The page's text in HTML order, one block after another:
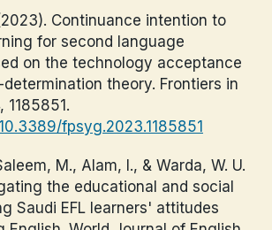
Continuance intention to
for second language
on the technology acceptance
theory. Frontiers in
1185851.
fpsyg.2023.1185851
M., Alam, I., & Warda, W. U.
the educational and social
Saudi EFL learners' attitudes